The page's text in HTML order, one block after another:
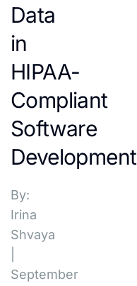
Data
in
HIPAA-
Compliant
Software
Development
By:
Irina
Shvaya
September